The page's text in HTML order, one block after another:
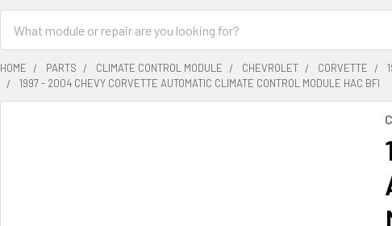
HOME PARTS CLIMATE CONTROL MODULE CHEVROLET CORVETTE
1997 - 2004 CHEVY CORVETTE AUTOMATIC CLIMATE CONTROL MODULE HAC BFI